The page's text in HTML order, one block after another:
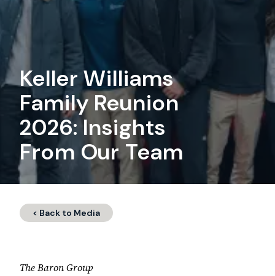
Keller Williams
Family Reunion
2026: Insights
From Our Team
< Back to Media
The Baron Group